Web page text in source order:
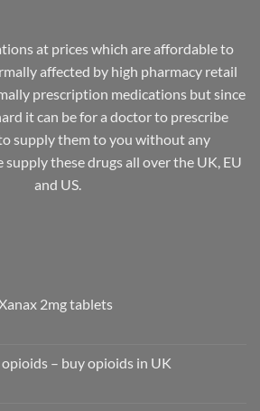
at prices which are affordable to
affected by high pharmacyretail
prescription medications but since
it can be for a doctor to prescribe
supply them to you without any
these drugs all over the UK, EU
and US.
2mg tablets
– buy opioids in UK